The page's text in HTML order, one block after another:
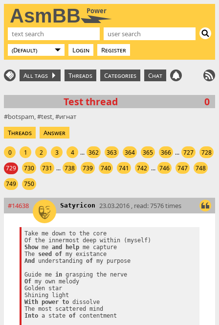
AsmBB Power
Login Register
All tags Threads Categories Chat
Test thread 0
botspam test
игнат
Threads
Answer
0 1 2 3 4 ... 362 363 364 365 366 ... 727
728
729
730 731 ... 738 739 740 741 742 ... 746 747
748
749
750
#14638 Satyricon 23.03.2016 , read: 7576 times
Take me down to the core
Show me and help me capture
The seed of
my existance
And
understanding of my purpose
Guide me in
grasping the nerve
Of my own melody
Golden star
With
power to dissolve
Into a state of contentment